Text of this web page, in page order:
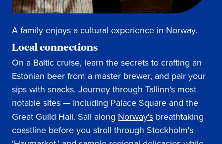
A family enjoys a cultural experience in Norway.
Local connections
On a Baltic cruise, learn the secrets to crafting an
Estonian beer from a master brewer, and pair your
sips with snacks. Journey through Tallinn's most
notable sites — including Palace Square and the
Great Guild Hall. Sail along Norway's breathtaking
coastline before you stroll through Stockholm's